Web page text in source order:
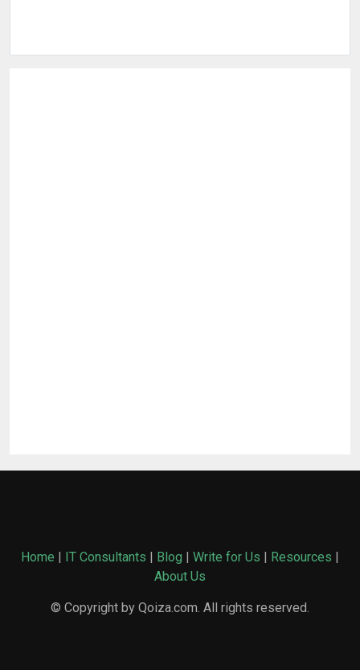
Home | IT Consultants | Blog | Write for Us | Resources |
About Us
© Copyright by Qoiza.com. All rights reserved.